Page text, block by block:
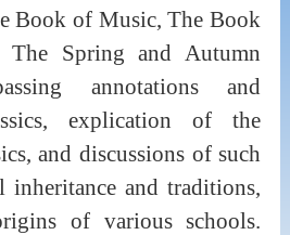
Book of Music, The Book
The Spring and Autumn
annotations and
explication of the
and discussions of such
inheritance and traditions,
of various schools.